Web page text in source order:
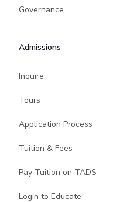
Governance
Admissions
Inquire
Tours
Application Process
Tuition & Fees
Pay Tuition on TADS
Login to Educate